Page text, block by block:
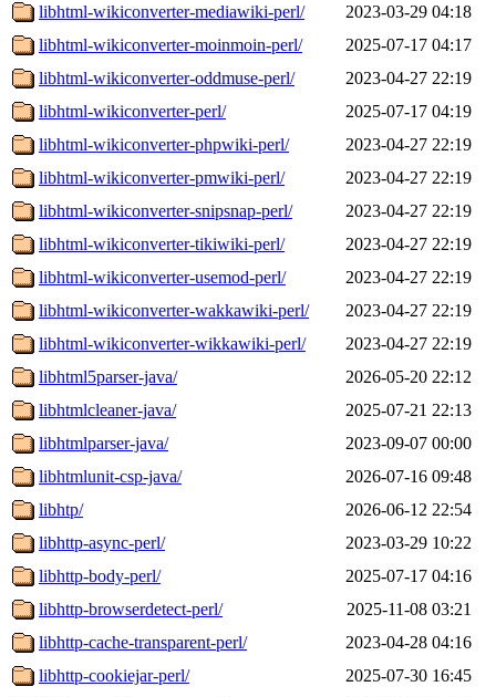
libhtml-wikiconverter-mediawiki-perl/
2023-03-29 04:18
libhtml-wikiconverter-moinmoin-perl/
2025-07-17 04:17
libhtml-wikiconverter-oddmuse-perl/
2023-04-27 22:19
libhtml-wikiconverter-perl/
2025-07-17 04:19
libhtml-wikiconverter-phpwiki-perl/
2023-04-27 22:19
libhtml-wikiconverter-pmwiki-perl/
2023-04-27 22:19
libhtml-wikiconverter-snipsnap-perl/
2023-04-27 22:19
libhtml-wikiconverter-tikiwiki-perl/
2023-04-27 22:19
libhtml-wikiconverter-usemod-perl/
2023-04-27 22:19
libhtml-wikiconverter-wakkawiki-perl/
2023-04-27 22:19
libhtml-wikiconverter-wikkawiki-perl/
2023-04-27 22:19
libhtml5parser-java/
2026-05-20 22:12
libhtmlcleaner-java/
2025-07-21 22:13
libhtmlparser-java/
2023-09-07 00:00
libhtmlunit-csp-java/
2026-07-16 09:48
libhtp/
2026-06-12 22:54
libhttp-async-perl/
2023-03-29 10:22
libhttp-body-perl/
2025-07-17 04:16
libhttp-browserdetect-perl/
2025-11-08 03:21
libhttp-cache-transparent-perl/
2023-04-28 04:16
libhttp-cookiejar-perl/
2025-07-30 16:45